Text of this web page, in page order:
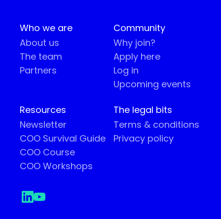
Who we are
About us
The team
Partners
Community
Why join?
Apply here
Log in
Upcoming events
Resources
Newsletter
COO Survival Guide
COO Course
COO Workshops
The legal bits
Terms & conditions
Privacy policy